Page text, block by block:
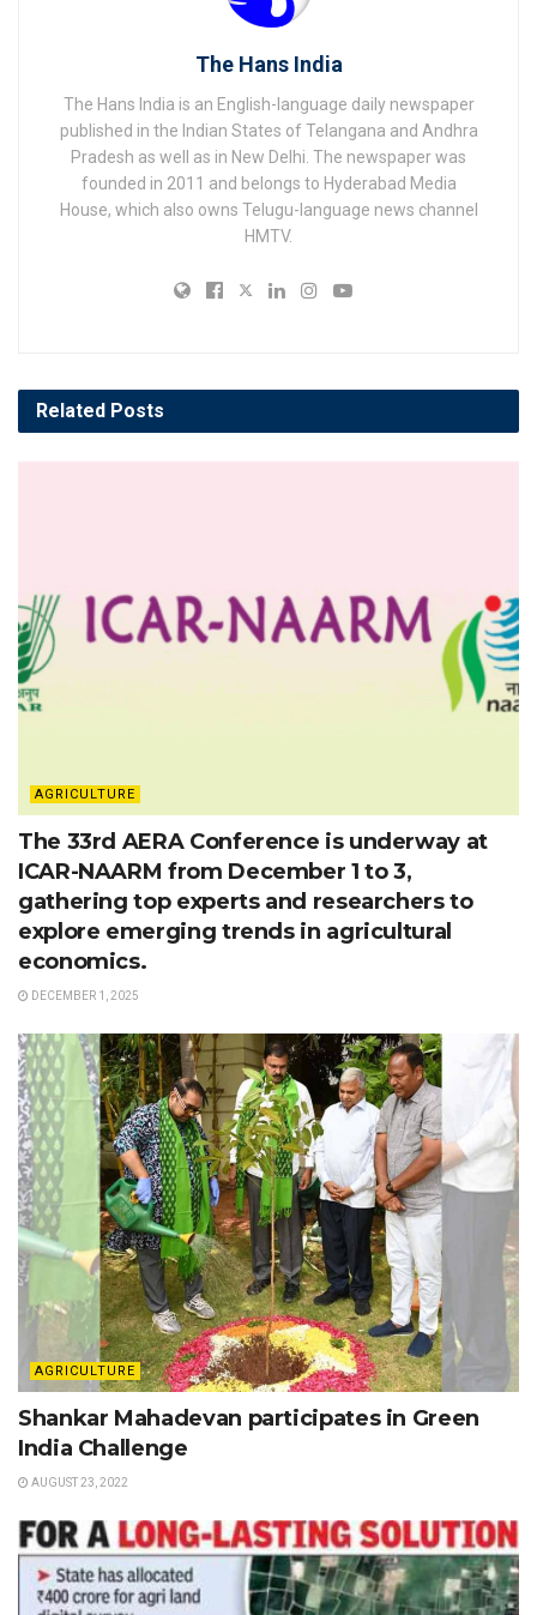
The Hans India
The Hans India is an English-language daily newspaper
published in the Indian States of Telangana and Andhra
Pradesh as well as in New Delhi. The newspaper was
founded in 2011 and belongs to Hyderabad Media
House, which also owns Telugu-language news channel
HMTV.
Related Posts
AGRICULTURE
The 33rd AERA Conference is underway at
ICAR-NAARM from December 1 to 3,
gathering top experts and researchers to
explore emerging trends in agricultural
economics.
DECEMBER 1, 2025
AGRICULTURE
Shankar Mahadevan participates in Green
India Challenge
AUGUST 23, 2022